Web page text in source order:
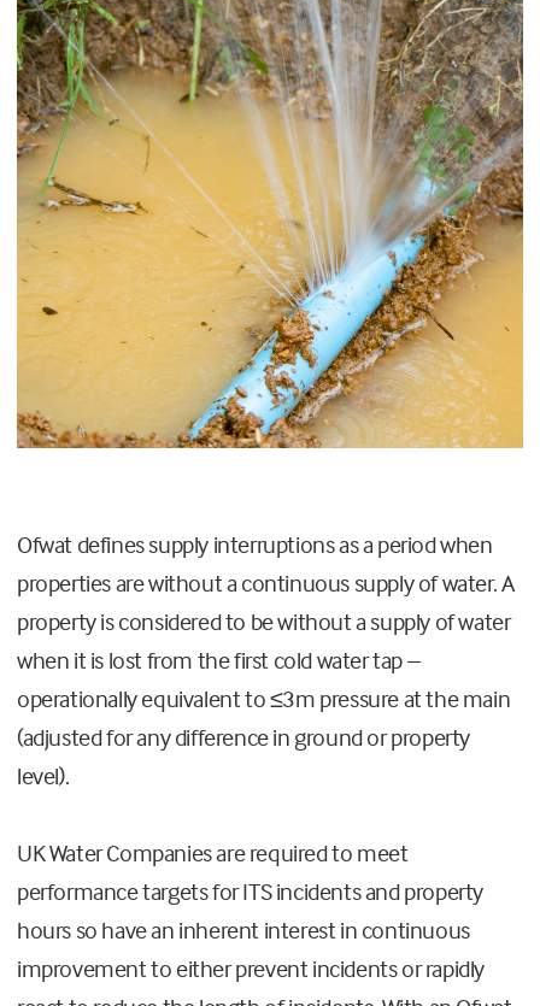
Ofwat defines supply interruptions as a period when
properties are without a continuous supply of water. A
property is considered to be without a supply of water
when it is lost from the first cold water tap –
operationally equivalent to ≤3m pressure at the main
(adjusted for any difference in ground or property
level).
UK Water Companies are required to meet
performance targets for ITS incidents and property
hours so have an inherent interest in continuous
improvement to either prevent incidents or rapidly